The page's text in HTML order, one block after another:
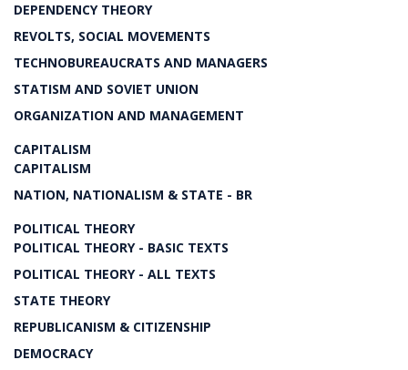
DEPENDENCY THEORY
REVOLTS, SOCIAL MOVEMENTS
TECHNOBUREAUCRATS AND MANAGERS
STATISM AND SOVIET UNION
ORGANIZATION AND MANAGEMENT
CAPITALISM
CAPITALISM
NATION, NATIONALISM & STATE - BR
POLITICAL THEORY
POLITICAL THEORY - BASIC TEXTS
POLITICAL THEORY - ALL TEXTS
STATE THEORY
REPUBLICANISM & CITIZENSHIP
DEMOCRACY